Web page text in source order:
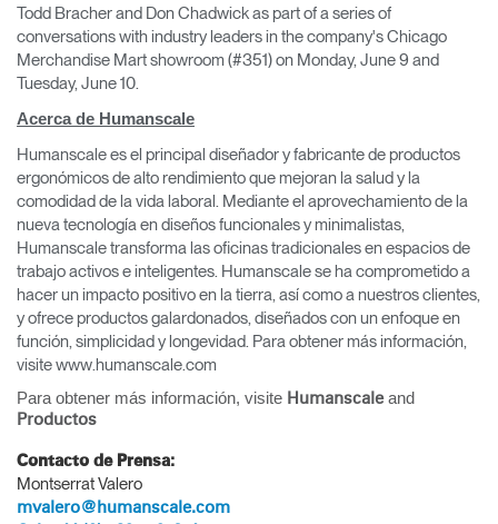
Registro
Todd Bracher and Don Chadwick as part of a series of
conversations with industry leaders in the company's Chicago
Merchandise Mart showroom (#351) on Monday, June 9 and
Tuesday, June 10.
Acerca de Humanscale
Humanscale es el principal diseñador y fabricante de productos
ergonómicos de alto rendimiento que mejoran la salud y la
comodidad de la vida laboral. Mediante el aprovechamiento de la
nueva tecnología en diseños funcionales y minimalistas,
Humanscale transforma las oficinas tradicionales en espacios de
trabajo activos e inteligentes. Humanscale se ha comprometido a
hacer un impacto positivo en la tierra, así como a nuestros clientes,
y ofrece productos galardonados, diseñados con un enfoque en
función, simplicidad y longevidad. Para obtener más información,
visite www.humanscale.com
Para obtener más información, visite Humanscaleand
Productos
Contacto de Prensa:
Montserrat Valero
mvalero@humanscale.com